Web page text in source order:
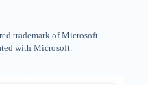
trademark of Microsoft
with Microsoft.